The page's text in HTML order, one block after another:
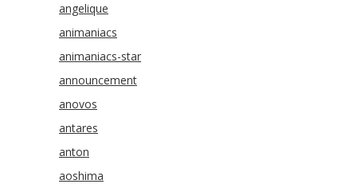
angelique
animaniacs
animaniacs-star
announcement
anovos
antares
anton
aoshima